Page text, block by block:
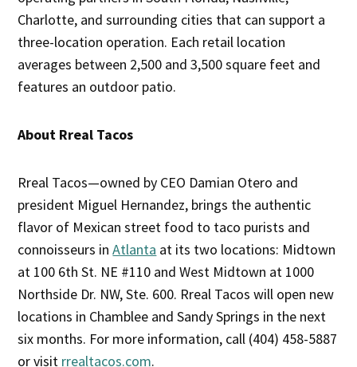
Charlotte, and surrounding cities that can support a
three-location operation. Each retail location
averages between 2,500 and 3,500 square feet and
features an outdoor patio.
About Rreal Tacos
Rreal Tacos—owned by CEO Damian Otero and
president Miguel Hernandez, brings the authentic
flavor of Mexican street food to taco purists and
connoisseurs inAtlanta at its two locations: Midtown
at 100 6th St. NE #110 and West Midtown at 1000
Northside Dr. NW, Ste. 600. Rreal Tacos will open new
locations in Chamblee and Sandy Springs in the next
six months. For more information, call (404) 458-5887
or visit rrealtacos.com.